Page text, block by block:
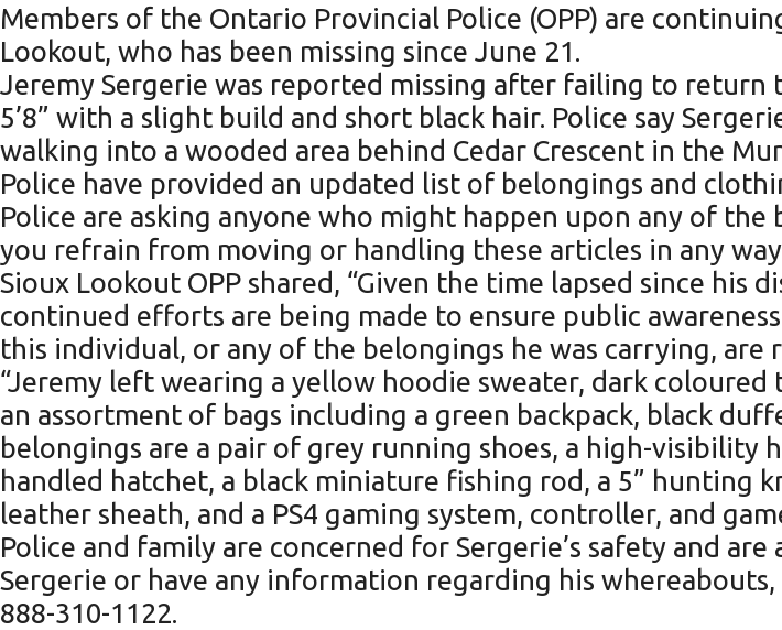
Members of the Ontario Provincial Police (OPP) are
Lookout, who has been missing since June 21.
Jeremy Sergerie was reported missing after failing to return
5’8” with a slight build and short black hair. Police say
walking into a wooded area behind Cedar Crescent in the
Police have provided an updated list of belongings and
Police are asking anyone who might happen upon any of
you refrain from moving or handling these articles in any
Sioux Lookout OPP shared, “Given the time lapsed since his
continued efforts are being made to ensure public
this individual, or any of the belongings he was carrying, are
“Jeremy left wearing a yellow hoodie sweater, dark
an assortment of bags including a green backpack, black
belongings are a pair of grey running shoes, a high-visibility
handled hatchet, a black miniature fishing rod, a 5”
leather sheath, and a PS4 gaming system, controller, and
Police and family are concerned for Sergerie’s safety and
Sergerie or have any information regarding his
888-310-1122.